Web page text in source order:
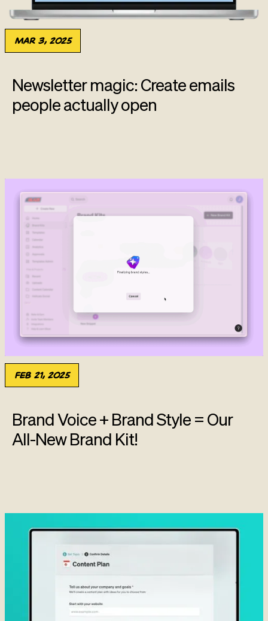
Mar 3, 2025
Newsletter magic: Create emails
people actually open
Feb 21, 2025
Brand Voice + Brand Style = Our
All-New Brand Kit!